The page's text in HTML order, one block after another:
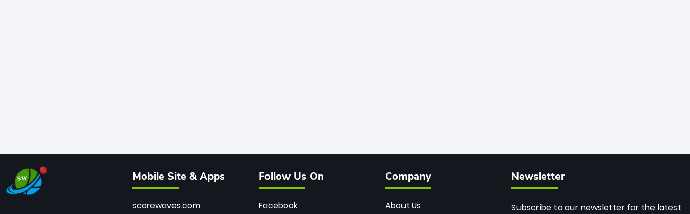
Mobile Site & Apps
scorewaves.com
Follow Us On
Facebook
Company
About Us
Newsletter
Subscribe to our newsletter for the latest